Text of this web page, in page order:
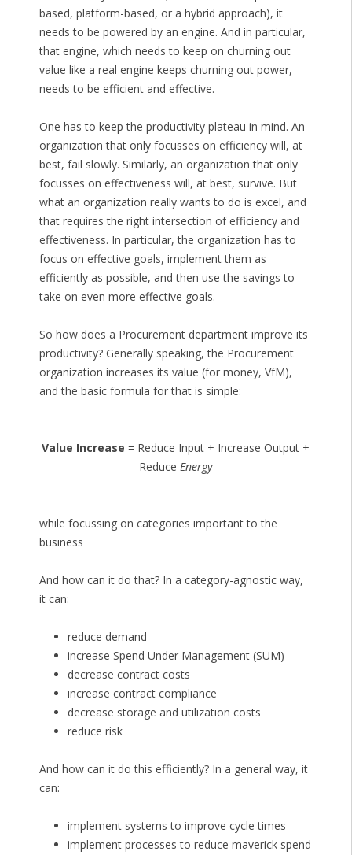
based, platform-based, or a hybrid approach), it
needs to be powered by an engine. And in particular,
that engine, which needs to keep on churning out
value like a real engine keeps churning out power,
needs to be efficient and effective.
One has to keep the productivity plateau in mind. An
organization that only focusses on efficiency will, at
best, fail slowly. Similarly, an organization that only
focusses on effectiveness will, at best, survive. But
what an organization really wants to do is excel, and
that requires the right intersection of efficiency and
effectiveness. In particular, the organization has to
focus on effective goals, implement them as
efficiently as possible, and then use the savings to
take on even more effective goals.
So how does a Procurement department improve its
productivity? Generally speaking, the Procurement
organization increases its value (for money, VfM),
and the basic formula for that is simple:
Value Increase = Reduce Input + Increase Output +
Reduce Energy
while focussing on categories important to the
business
And how can it do that? In a category-agnostic way,
it can:
reduce demand
increase Spend Under Management (SUM)
decrease contract costs
increase contract compliance
decrease storage and utilization costs
reduce risk
And how can it do this efficiently? In a general way, it
can:
implement systems to improve cycle times
implement processes to reduce maverick spend